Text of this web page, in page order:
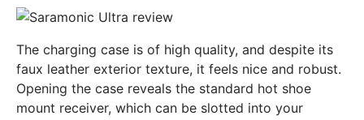
The charging case is of high quality, and despite its
faux leather exterior texture, it feels nice and robust.
Opening the case reveals the standard hot shoe
mount receiver, which can be slotted into your